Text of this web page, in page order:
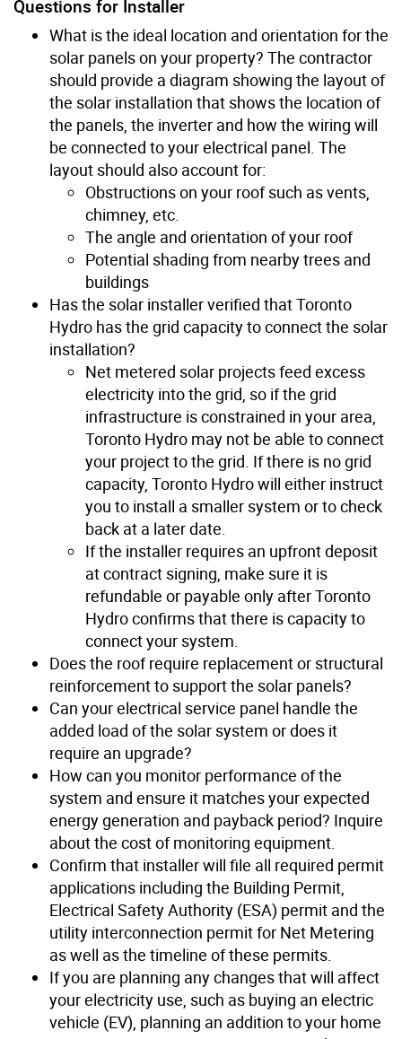
Questions for Installer
What is the ideal location and orientation for the
solar panels on your property? The contractor
should provide a diagram showing the layout of
the solar installation that shows the location of
the panels, the inverter and how the wiring will
be connected to your electrical panel. The
layout should also account for:
Obstructions on your roof such as vents,
chimney, etc.
The angle and orientation of your roof
Potential shading from nearby trees and
buildings
Has the solar installer verified that Toronto
Hydro has the grid capacity to connect the solar
installation?
Net metered solar projects feed excess
electricity into the grid, so if the grid
infrastructure is constrained in your area,
Toronto Hydro may not be able to connect
your project to the grid. If there is no grid
capacity, Toronto Hydro will either instruct
you to install a smaller system or to check
back at a later date.
If the installer requires an upfront deposit
at contract signing, make sure it is
refundable or payable only after Toronto
Hydro confirms that there is capacity to
connect your system.
Does the roof require replacement or structural
reinforcement to support the solar panels?
Can your electrical service panel handle the
added load of the solar system or does it
require an upgrade?
How can you monitor performance of the
system and ensure it matches your expected
energy generation and payback period? Inquire
about the cost of monitoring equipment.
Confirm that installer will file all required permit
applications including the Building Permit,
Electrical Safety Authority (ESA) permit and the
utility interconnection permit for Net Metering
as well as the timeline of these permits.
If you are planning any changes that will affect
your electricity use, such as buying an electric
vehicle (EV), planning an addition to your home